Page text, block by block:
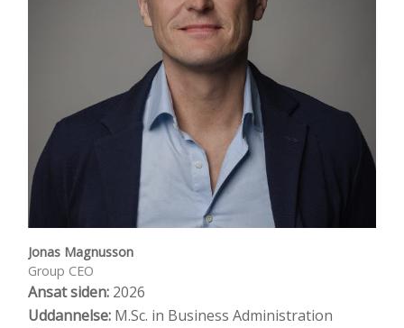
Jonas Magnusson
Group CEO
Ansat siden: 2026
Uddannelse: M.Sc. in Business Administration